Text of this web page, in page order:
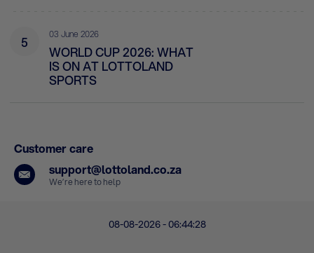
5 03 June 2026
WORLD CUP 2026: WHAT
IS ON AT LOTTOLAND
SPORTS
Customer care
support@lottoland.co.za
We’re here to help
08-08-2026 - 06:44:28